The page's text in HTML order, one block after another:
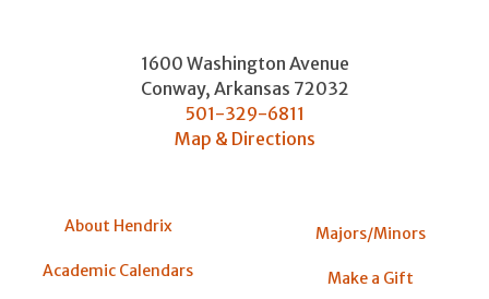
1600 Washington Avenue
Conway, Arkansas 72032
501-329-6811
Map & Directions
About Hendrix
Academic Calendars
Majors/Minors
Make a Gift